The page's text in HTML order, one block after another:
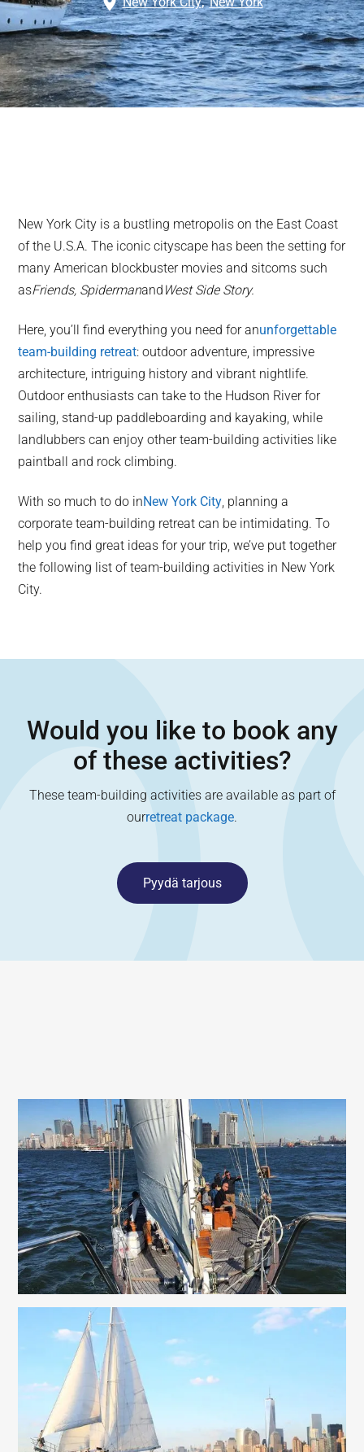
New York City is a bustling metropolis on the East Coast
of the U.S.A. The iconic cityscape has been the setting for
many American blockbuster movies and sitcoms such
asFriends, Spidermanand West Side Story.
Here, you’ll find everything you need for anunforgettable
team-building retreat: outdoor adventure, impressive
architecture, intriguing history and vibrant nightlife.
Outdoor enthusiasts can take to the Hudson River for
sailing, stand-up paddleboarding and kayaking, while
landlubbers can enjoy other team-building activities like
paintball and rock climbing.
With so much to do inNew York City, planning a
corporate team-building retreat can be intimidating. To
help you find great ideas for your trip, we’ve put together
the following list of team-building activities in New York
City.
Would you like to book any
of these activities?
These team-building activities are available as part of
ourretreat package.
Pyydä tarjous